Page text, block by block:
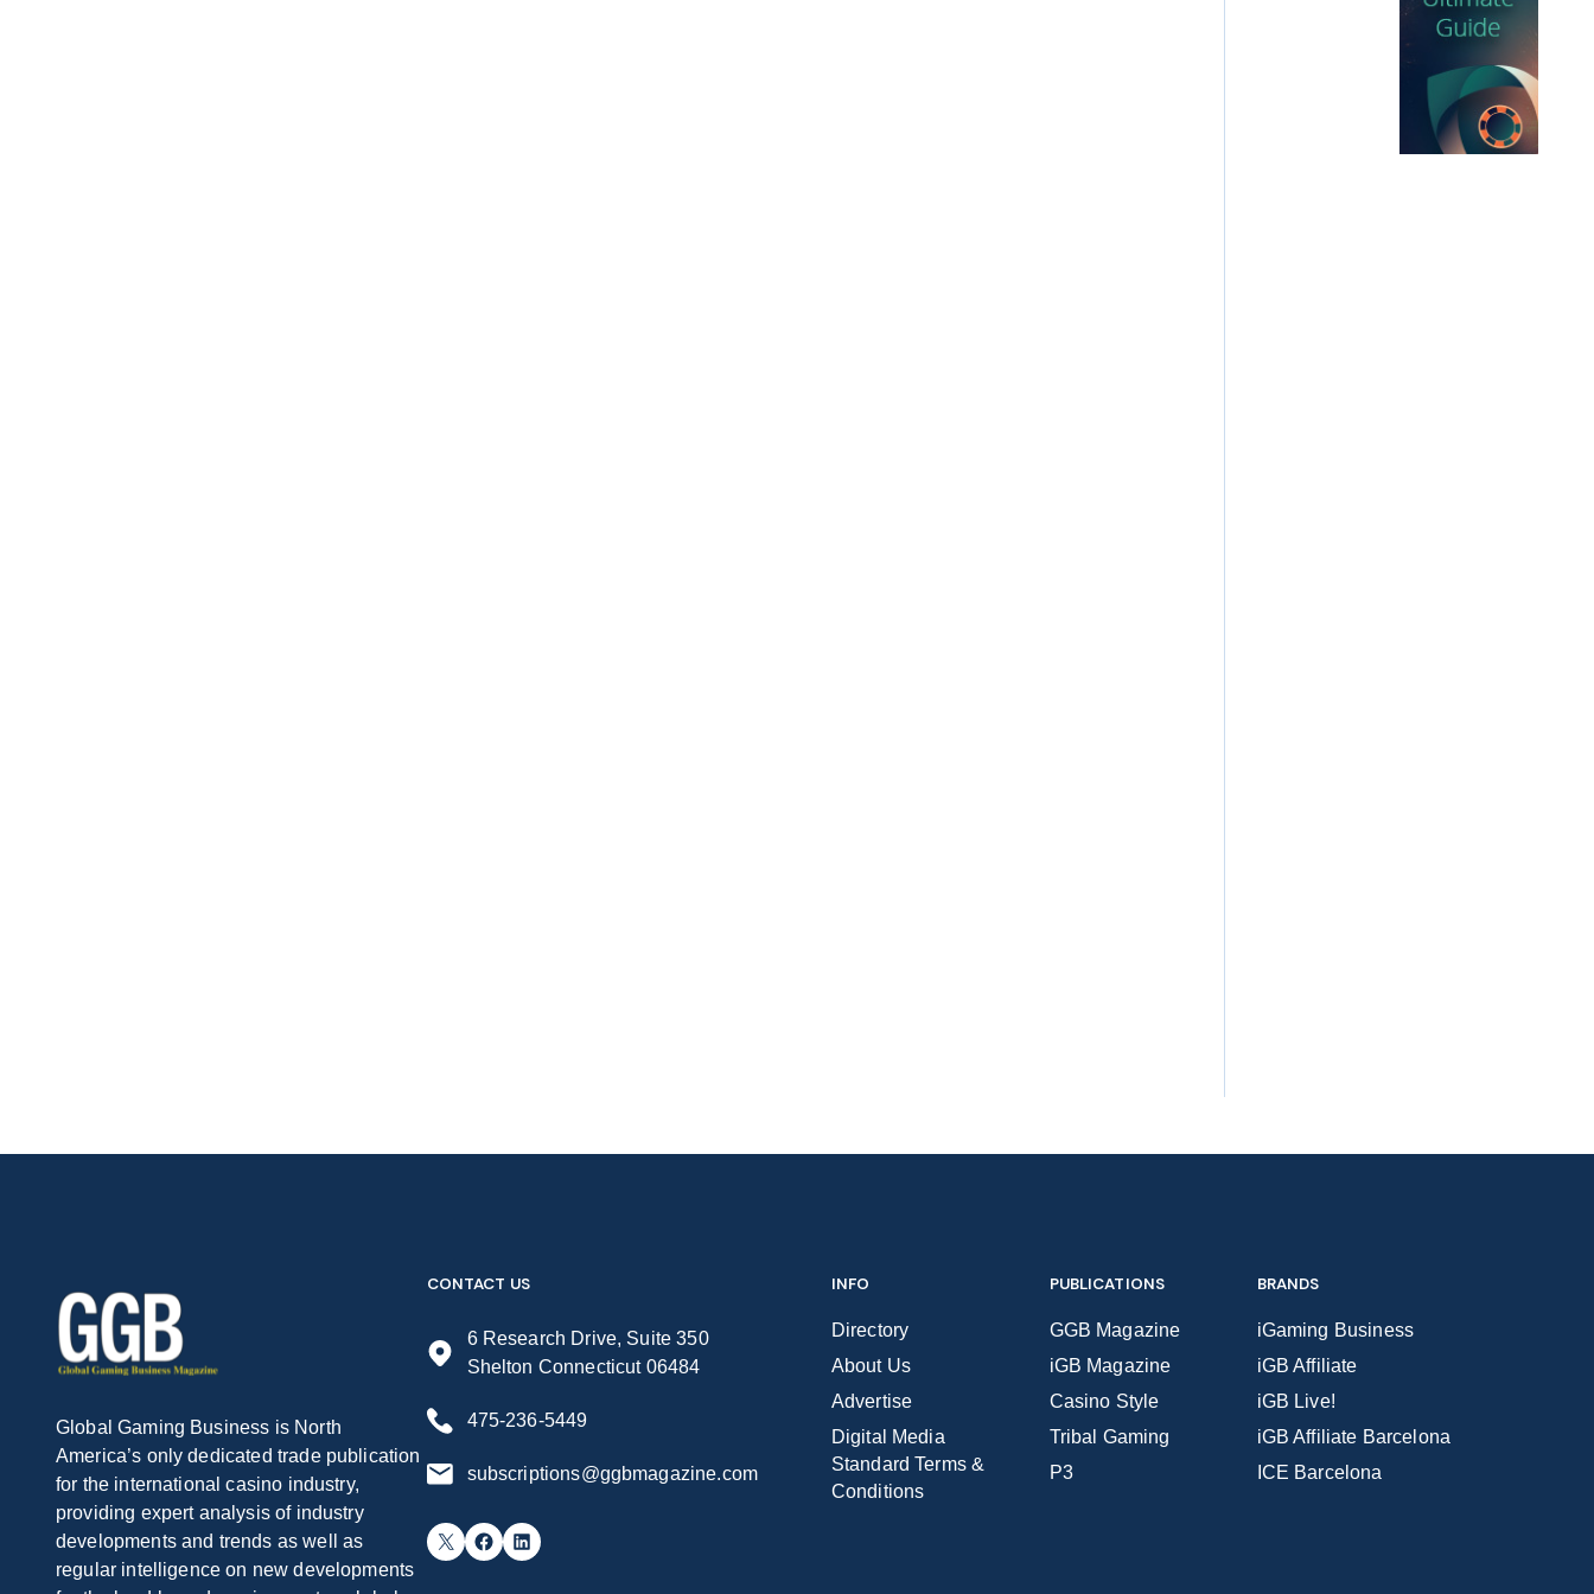
Global Gaming Business is North
America’s only dedicated trade publication
for the international casino industry,
providing expert analysis of industry
developments and trends as well as
regular intelligence on new developments
CONTACT US
6 Research Drive, Suite 350
Shelton Connecticut 06484
475-236-5449
subscriptions@ggbmagazine.com
X Facebook LinkedIn
INFO
Directory
About Us
Advertise
Digital Media
Standard Terms &
Conditions
PUBLICATIONS
GGB Magazine
iGB Magazine
Casino Style
Tribal Gaming
P3
BRANDS
iGaming Business
iGB Affiliate
iGB Live!
iGB Affiliate Barcelona
ICE Barcelona